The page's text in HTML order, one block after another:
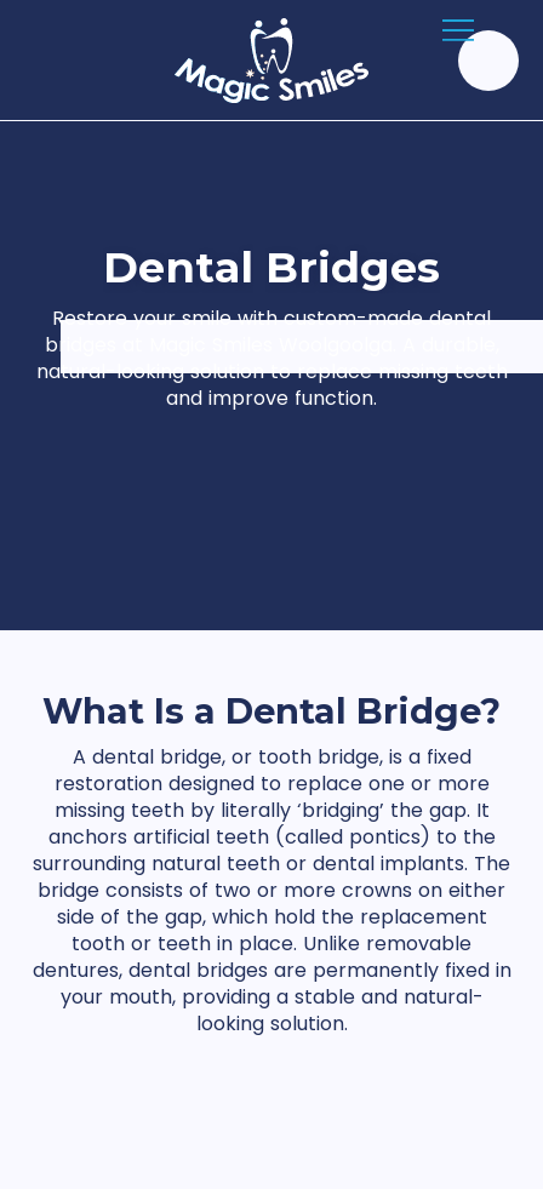
Dental Bridges
Restore your smile with custom-made dental
bridges at Magic Smiles Woolgoolga. A durable,
natural-looking solution to replace missing teeth
and improve function.
What Is a Dental Bridge?
A dental bridge, or tooth bridge, is a fixed
restoration designed to replace one or more
missing teeth by literally ‘bridging’ the gap. It
anchors artificial teeth (called pontics) to the
surrounding natural teeth or dental implants. The
bridge consists of two or more crowns on either
side of the gap, which hold the replacement
tooth or teeth in place. Unlike removable
dentures, dental bridges are permanently fixed in
your mouth, providing a stable and natural-
looking solution.